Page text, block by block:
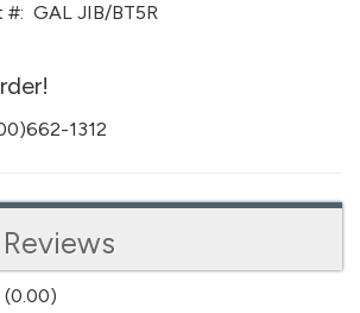
#: GAL JIB/BT5R
1312
(0.00)